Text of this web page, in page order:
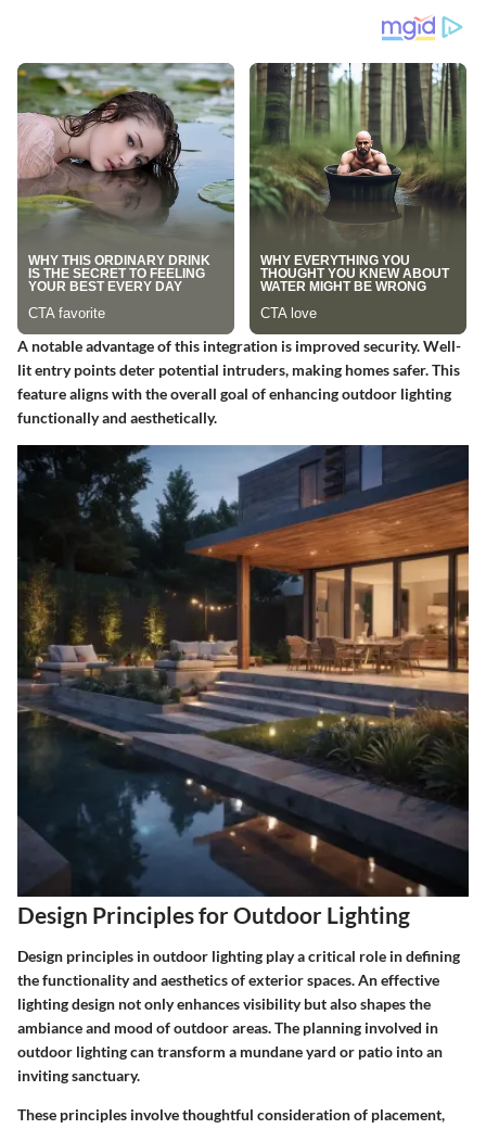
A notable advantage of this integration is improved security. Well-
lit entry points deter potential intruders, making homes safer. This
feature aligns with the overall goal of enhancing outdoor lighting
functionally and aesthetically.
Design Principles for Outdoor Lighting
Design principles in outdoor lighting play a critical role in defining
the functionality and aesthetics of exterior spaces. An effective
lighting design not only enhances visibility but also shapes the
ambiance and mood of outdoor areas. The planning involved in
outdoor lighting can transform a mundane yard or patio into an
inviting sanctuary.
These principles involve thoughtful consideration of placement,